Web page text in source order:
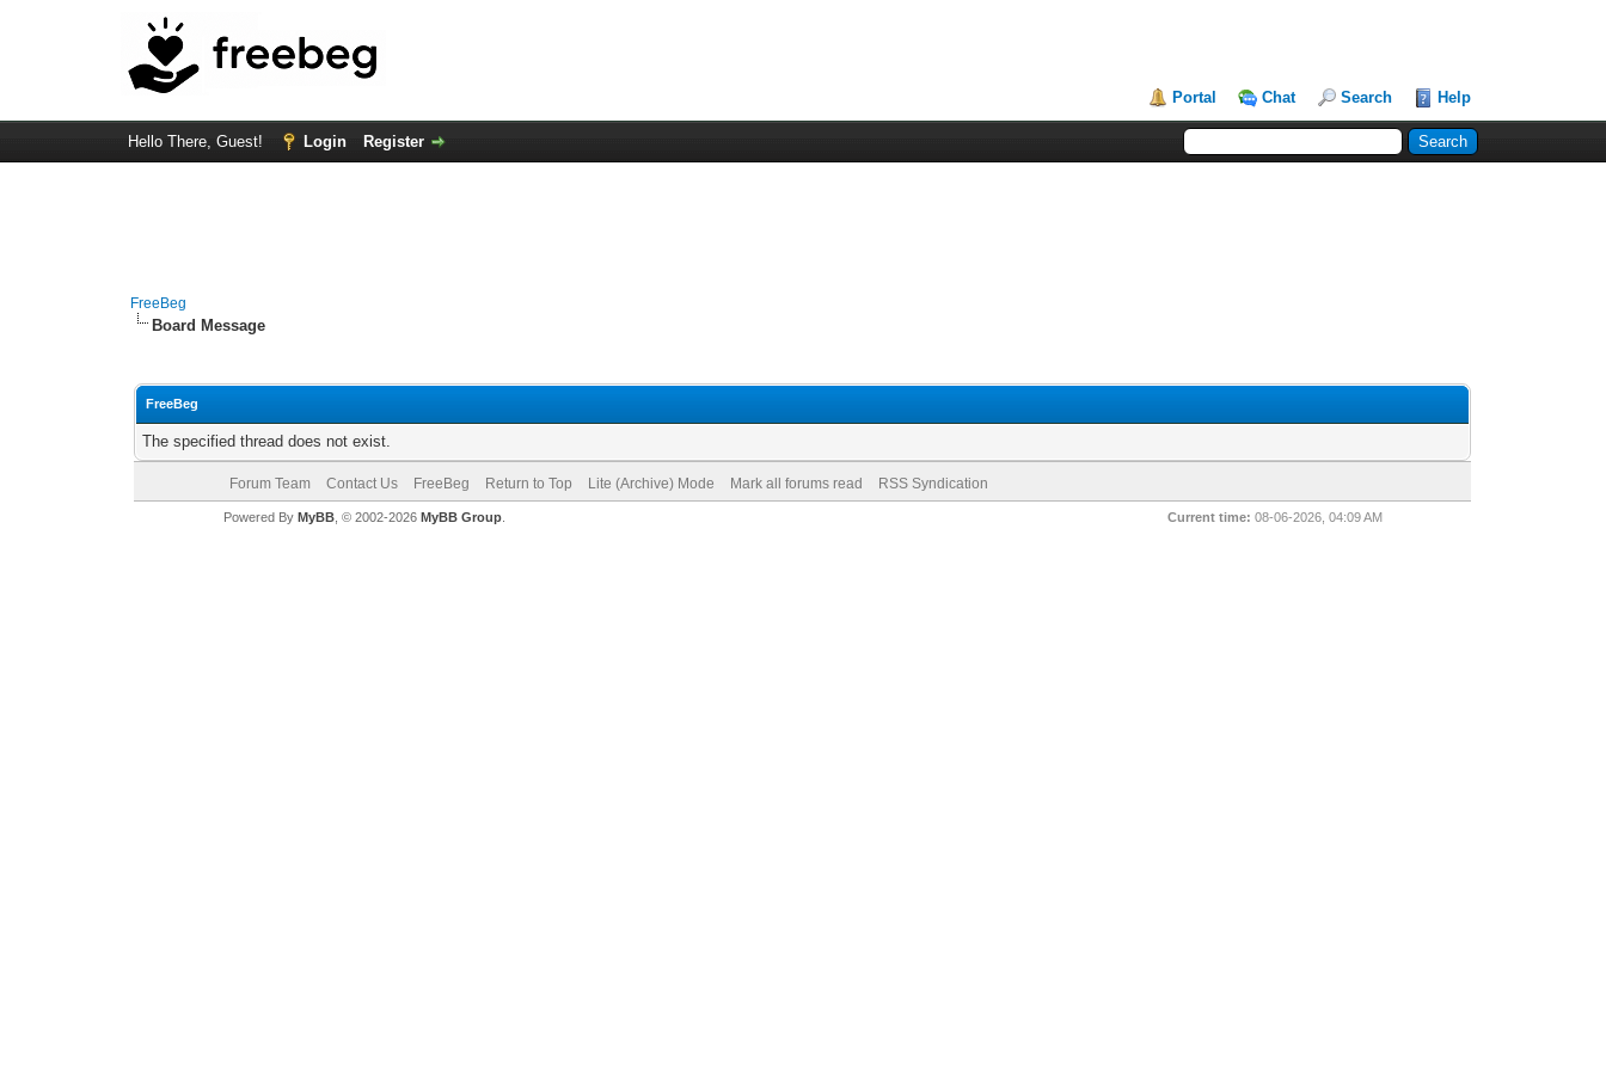
Portal Chat Search Help
Hello There, Guest! Login Register
FreeBeg
Board Message
FreeBeg
The specified thread does not exist.
Forum Team Contact Us FreeBeg Return to Top Lite (Archive) Mode Mark all forums read RSS Syndication
Current time: 08-06-2026, 04:09 AM
Powered By MyBB, © 2002-2026 MyBB Group.